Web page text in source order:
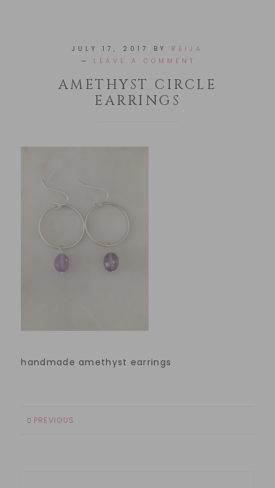
JULY 17, 2017 BY REIJA
LEAVE A COMMENT
AMETHYST CIRCLE
EARRINGS
handmade amethyst earrings
PREVIOUS